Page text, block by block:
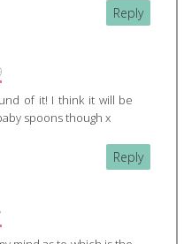
Reply
of it! I think it will be
spoons though x
Reply